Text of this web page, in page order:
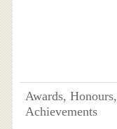
Awards, Honours,
Achievements